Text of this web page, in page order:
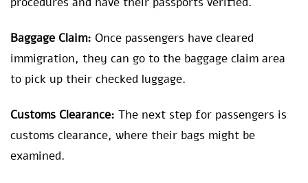
Baggage Claim: Once passengers have cleared
immigration, they can go to the baggage claim area
to pick up their checked luggage.
Customs Clearance: The next step for passengers is
customs clearance, where their bags might be
examined.